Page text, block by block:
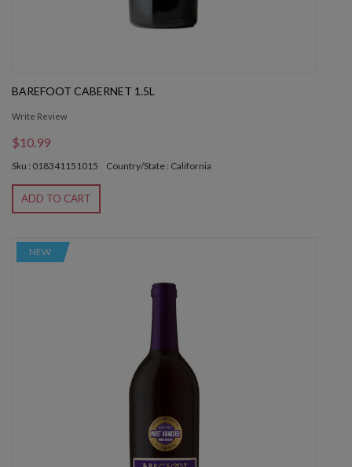
BAREFOOT CABERNET 1.5L
Write Review
$10.99
Sku : 018341151015 Country/State : California
ADD TO CART
NEW